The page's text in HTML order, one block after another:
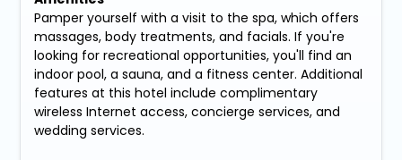
Pamper yourself with a visit to the spa, which offers
massages, body treatments, and facials. If you're
looking for recreational opportunities, you'll find an
indoor pool, a sauna, and a fitness center. Additional
features at this hotel include complimentary
wireless Internet access, concierge services, and
wedding services.